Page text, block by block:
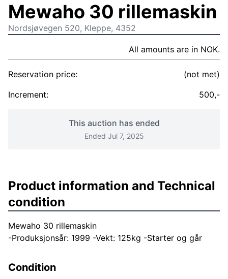
Mewaho 30 rillemaskin
Nordsjøvegen 520, Kleppe, 4352
All amounts are in NOK.
Reservation price:
(not met)
Increment:
500,-
This auction has ended
Ended Jul 7, 2025
Product information and Technical
condition
Mewaho 30 rillemaskin
-Produksjonsår: 1999 -Vekt: 125kg -Starter og går
Condition